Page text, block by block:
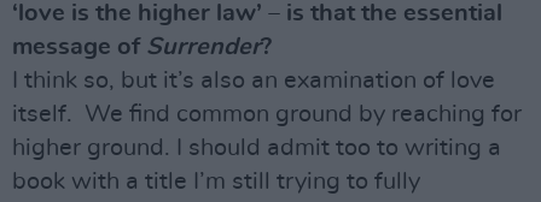
‘love is the higher law’ – is that the essential
message of Surrender?
I think so, but it’s also an examination of love
itself. We find common ground by reaching for
higher ground. I should admit too to writing a
book with a title I’m still trying to fully